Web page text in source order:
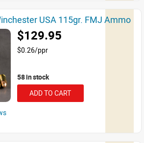
USA 115gr. FMJ Ammo
$129.95
$0.26/ppr
58 in stock
ADD TO CART